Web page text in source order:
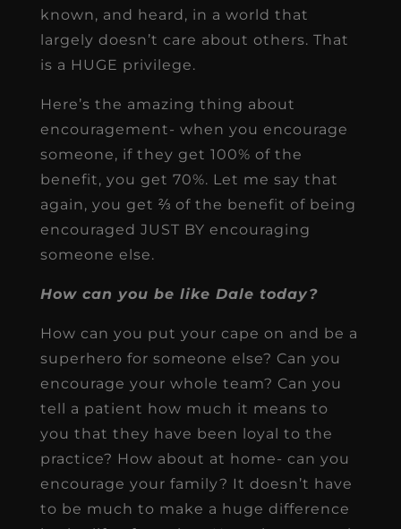
known, and heard, in a world that
largely doesn’t care about others. That
is a HUGE privilege.
Here’s the amazing thing about
encouragement- when you encourage
someone, if they get 100% of the
benefit, you get 70%. Let me say that
again, you get ⅔ of the benefit of being
encouraged JUST BY encouraging
someone else.
How can you be like Dale today?
How can you put your cape on and be a
superhero for someone else? Can you
encourage your whole team? Can you
tell a patient how much it means to
you that they have been loyal to the
practice? How about at home- can you
encourage your family? It doesn’t have
to be much to make a huge difference